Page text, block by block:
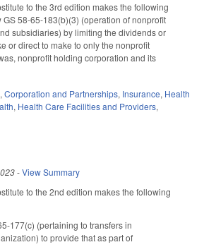
to the 3rd edition makes the following
58-65-183(b)(3) (operation of nonprofit
subsidiaries) by limiting the dividends or
or direct to make to only the nonprofit
nonprofit holding corporation and its
, Corporation and Partnerships, Insurance, Health
, Health Care Facilities and Providers,
-View Summary
to the 2nd edition makes the following
177(c) (pertaining to transfers in
to provide that as part of